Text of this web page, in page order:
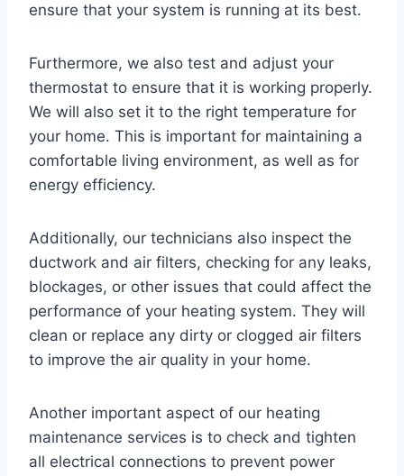
ensure that your system is running at its best.
Furthermore, we also test and adjust your
thermostat to ensure that it is working properly.
We will also set it to the right temperature for
your home. This is important for maintaining a
comfortable living environment, as well as for
energy efficiency.
Additionally, our technicians also inspect the
ductwork and air filters, checking for any leaks,
blockages, or other issues that could affect the
performance of your heating system. They will
clean or replace any dirty or clogged air filters
to improve the air quality in your home.
Another important aspect of our heating
maintenance services is to check and tighten
all electrical connections to prevent power